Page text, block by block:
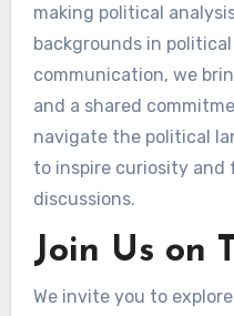
making political
backgrounds in
communication, we
and a shared
navigate the political
to inspire curiosity
discussions.
Join Us on
We invite you to explore